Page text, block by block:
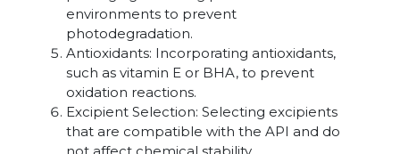
environments to prevent
photodegradation.
Antioxidants: Incorporating antioxidants,
such as vitamin E or BHA, to prevent
oxidation reactions.
Excipient Selection: Selecting excipients
that are compatible with the API and do